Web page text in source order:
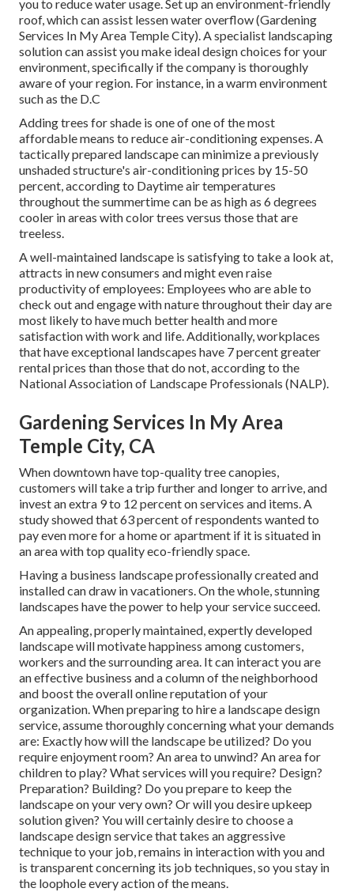
you to reduce water usage. Set up an environment-friendly
roof, which can assist lessen water overflow (Gardening
Services In My Area Temple City). A specialist landscaping
solution can assist you make ideal design choices for your
environment, specifically if the company is thoroughly
aware of your region. For instance, in a warm environment
such as the D.C
Adding trees for shade is one of one of the most
affordable means to reduce air-conditioning expenses. A
tactically prepared landscape can minimize a previously
unshaded structure's air-conditioning prices by 15-50
percent, according to Daytime air temperatures
throughout the summertime can be as high as 6 degrees
cooler in areas with color trees versus those that are
treeless.
A well-maintained landscape is satisfying to take a look at,
attracts in new consumers and might even raise
productivity of employees: Employees who are able to
check out and engage with nature throughout their day are
most likely to havemuch better health and more
satisfaction with work and life. Additionally, workplaces
that have exceptional landscapes have 7 percent greater
rental prices than those that do not, according to the
National Association of Landscape Professionals (NALP).
Gardening Services In My Area
Temple City, CA
When downtown have top-quality tree canopies,
customers will take a trip further and longer to arrive, and
invest an extra 9 to 12 percent on services and items. A
study showed that 63 percent of respondents wanted to
pay even more for a home or apartment if it is situated in
an area with top quality eco-friendly space.
Having a business landscape professionally created and
installed can draw in vacationers. On the whole, stunning
landscapes have the power to help your service succeed.
An appealing, properly maintained, expertly developed
landscape will motivate happiness among customers,
workers and the surrounding area. It can interact you are
an effective business and a column of the neighborhood
and boost the overall online reputation of your
organization. When preparing to hire a landscape design
service, assume thoroughly concerning what your demands
are: Exactly how will the landscape be utilized? Do you
require enjoyment room? An area to unwind? An area for
children to play? What services will you require? Design?
Preparation? Building? Do you prepare to keep the
landscape on your very own? Or will you desire upkeep
solution given? You will certainly desire to choose a
landscape design service that takes an aggressive
technique to your job, remains in interaction with you and
is transparent concerning its job techniques, so you stay in
the loophole every action of the means.